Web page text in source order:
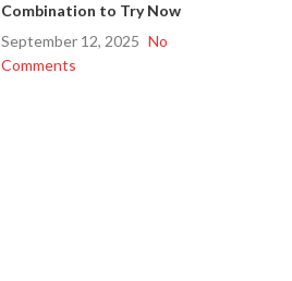
Combination to Try Now
September 12, 2025 No
Comments